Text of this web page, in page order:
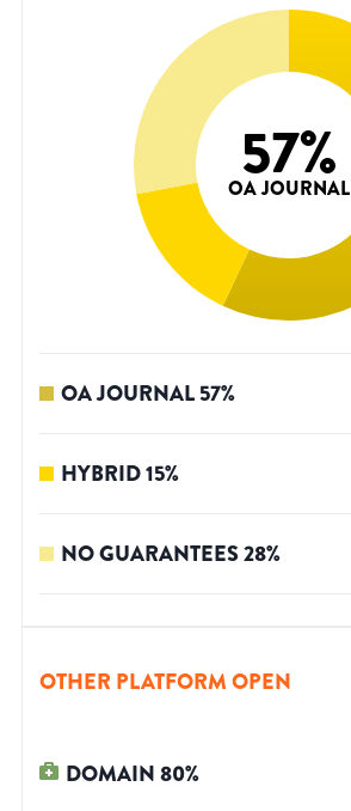
57%
OA JOURNAL
OA JOURNAL57%
HYBRID15%
NO GUARANTEES28%
OTHER PLATFORM OPEN
DOMAIN80%